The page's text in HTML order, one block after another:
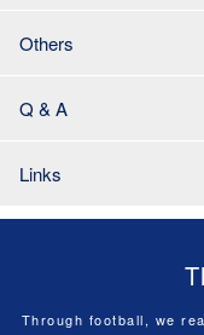
Others
Q & A
Links
Through football, we